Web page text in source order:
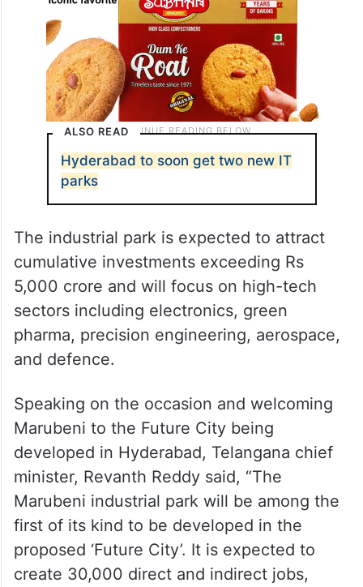
ALSO READ
Hyderabad to soon get two new IT
parks
The industrial park is expected to attract
cumulative investments exceeding Rs
5,000 crore and will focus on high-tech
sectors including electronics, green
pharma, precision engineering, aerospace,
and defence.
Speaking on the occasion and welcoming
Marubeni to the Future City being
developed in Hyderabad, Telangana chief
minister, Revanth Reddy said, “The
Marubeni industrial park will be among the
first of its kind to be developed in the
proposed ‘Future City’. It is expected to
create 30,000 direct and indirect jobs,